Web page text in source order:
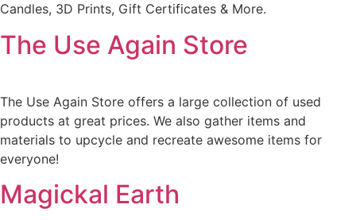
Candles, 3D Prints, Gift Certificates & More.
The Use Again Store
The Use Again Store offers a large collection of used
products at great prices. We also gather items and
materials to upcycle and recreate awesome items for
everyone!
Magickal Earth